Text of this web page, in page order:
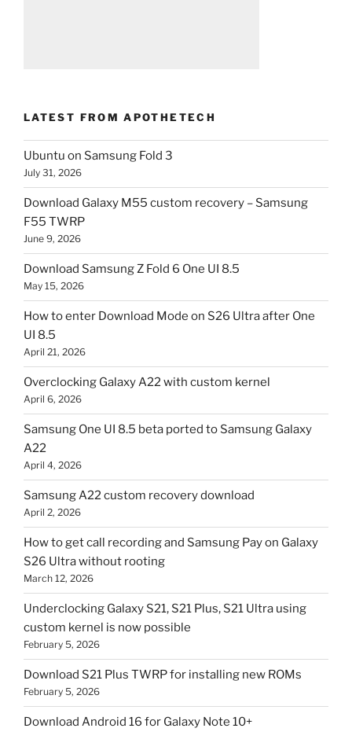
LATEST FROM APOTHETECH
Ubuntu on Samsung Fold 3
July 31, 2026
Download Galaxy M55 custom recovery – Samsung
F55 TWRP
June 9, 2026
Download Samsung Z Fold 6 One UI 8.5
May 15, 2026
How to enter Download Mode on S26 Ultra after One
UI 8.5
April 21, 2026
Overclocking Galaxy A22 with custom kernel
April 6, 2026
Samsung One UI 8.5 beta ported to Samsung Galaxy
A22
April 4, 2026
Samsung A22 custom recovery download
April 2, 2026
How to get call recording and Samsung Pay on Galaxy
S26 Ultra without rooting
March 12, 2026
Underclocking Galaxy S21, S21 Plus, S21 Ultra using
custom kernel is now possible
February 5, 2026
Download S21 Plus TWRP for installing new ROMs
February 5, 2026
Download Android 16 for Galaxy Note 10+